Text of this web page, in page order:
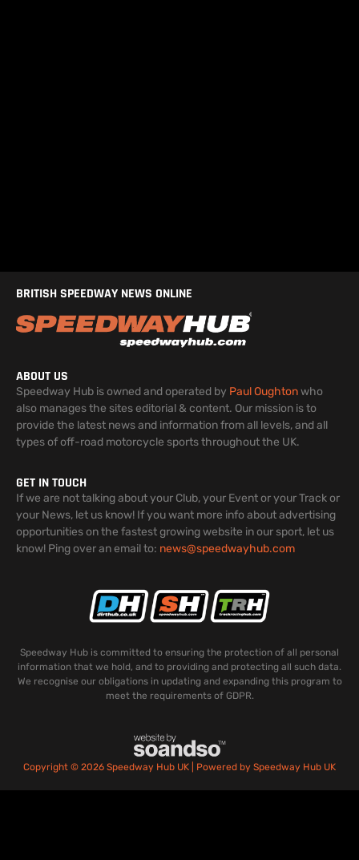
BRITISH SPEEDWAY NEWS ONLINE
ABOUT US
Speedway Hub is owned and operated by Paul Oughtonwho
also manages the sites editorial & content. Our mission is to
provide the latest news and information from all levels, and all
types of off-road motorcycle sports throughout the UK.
GET IN TOUCH
If we are not talking about your Club, your Event or your Track or
your News, let us know! If you want more info about advertising
opportunities on the fastest growing website in our sport, let us
know! Ping over an email to: news@speedwayhub.com
Speedway Hub is committed to ensuring the protection of all personal
information that we hold, and to providing and protecting all such data.
We recognise our obligations in updating and expanding this program to
meet the requirements of GDPR.
Copyright © 2026 Speedway Hub UK | Powered by Speedway Hub UK